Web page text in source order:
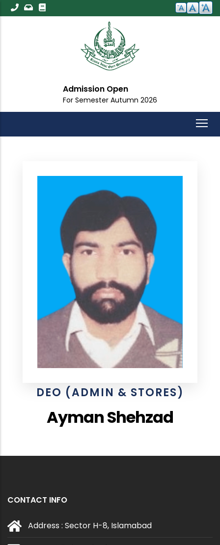
Skip
to
Admission Open
For Semester Autumn 2026
DEO (ADMIN & STORES)
Ayman Shehzad
CONTACT INFO
Address : Sector H-8, Islamabad